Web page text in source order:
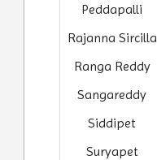
Peddapalli
Rajanna Sircilla
Ranga Reddy
Sangareddy
Siddipet
Suryapet